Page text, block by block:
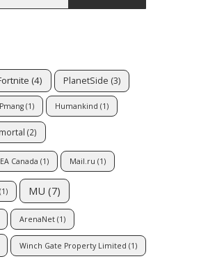
(4) PlanetSide (3)
Pmang (1) Humankind (1)
(2)
EA Canada (1) Mail.ru (1)
MU (7)
ArenaNet (1)
Winch Gate Property Limited (1)